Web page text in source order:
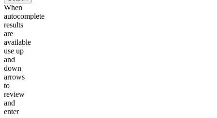
When
autocomplete
results
are
available
use up
and
down
arrows
to
review
and
enter